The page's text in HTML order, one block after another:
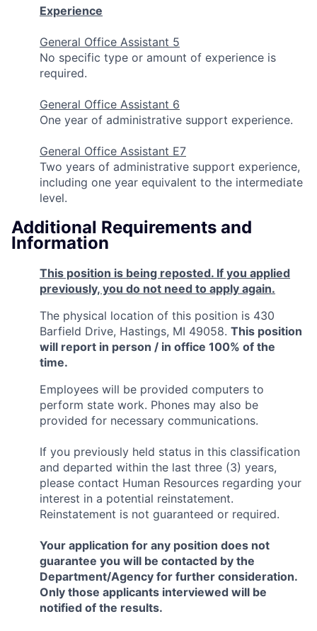
Experience
General Office Assistant 5
No specific type or amount of experience is
required.
General Office Assistant 6
One year of administrative support experience.
General Office Assistant E7
Two years of administrative support experience,
including one year equivalent to the intermediate
level.
Additional Requirements and
Information
This position is being reposted. If you applied
previously, you do not need to apply again.
The physical location of this position is 430
Barfield Drive, Hastings, MI 49058. This position
will report in person / in office 100% of the
time.
Employees will be provided computers to
perform state work. Phones may also be
provided for necessary communications.
If you previously held status in this classification
and departed within the last three (3) years,
please contact Human Resources regarding your
interest in a potential reinstatement.
Reinstatement is not guaranteed or required.
Your application for any position does not
guarantee you will be contacted by the
Department/Agency for further consideration.
Only those applicants interviewed will be
notified of the results.